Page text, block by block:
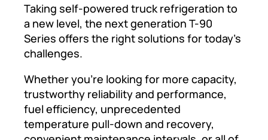
Taking self-powered truck refrigeration to
a new level, the next generation T-90
Series offers the right solutions for today’s
challenges.
Whether you’re looking for more capacity,
trustworthy reliability and performance,
fuel efficiency, unprecedented
temperature pull-down and recovery,